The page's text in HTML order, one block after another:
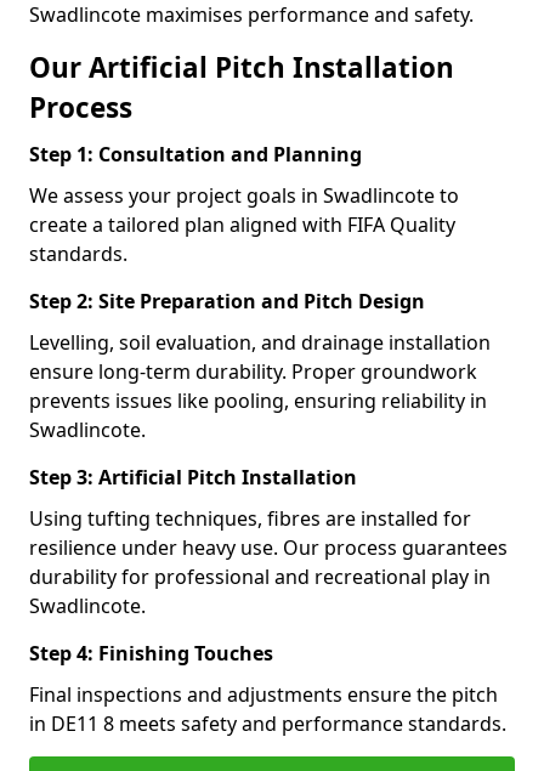
Swadlincote maximises performance and safety.
Our Artificial Pitch Installation
Process
Step 1: Consultation and Planning
We assess your project goals in Swadlincote to
create a tailored plan aligned with FIFA Quality
standards.
Step 2: Site Preparation and Pitch Design
Levelling, soil evaluation, and drainage installation
ensure long-term durability. Proper groundwork
prevents issues like pooling, ensuring reliability in
Swadlincote.
Step 3: Artificial Pitch Installation
Using tufting techniques, fibres are installed for
resilience under heavy use. Our process guarantees
durability for professional and recreational play in
Swadlincote.
Step 4: Finishing Touches
Final inspections and adjustments ensure the pitch
in DE11 8 meets safety and performance standards.